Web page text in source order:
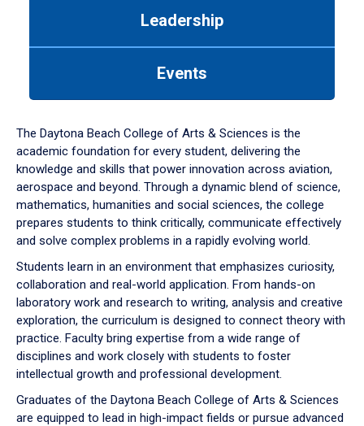
down
arrow
to
Leadership
Events
The Daytona Beach College of Arts & Sciences is the
academic foundation for every student, delivering the
knowledge and skills that power innovation across aviation,
aerospace and beyond. Through a dynamic blend of science,
mathematics, humanities and social sciences, the college
prepares students to think critically, communicate effectively
and solve complex problems in a rapidly evolving world.
Students learn in an environment that emphasizes curiosity,
collaboration and real-world application. From hands-on
laboratory work and research to writing, analysis and creative
exploration, the curriculum is designed to connect theory with
practice. Faculty bring expertise from a wide range of
disciplines and work closely with students to foster
intellectual growth and professional development.
Graduates of the Daytona Beach College of Arts & Sciences
are equipped to lead in high-impact fields or pursue advanced